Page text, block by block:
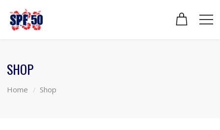
SHOP
Home Shop